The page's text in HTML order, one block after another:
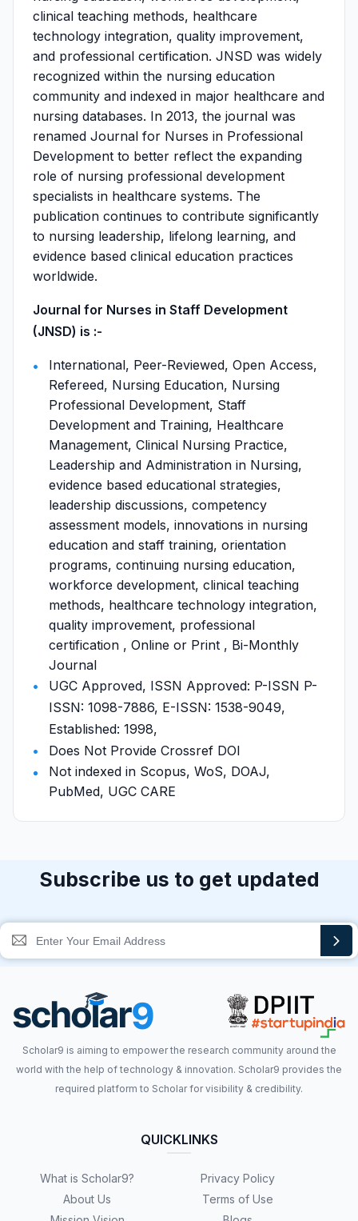
clinical teaching methods, healthcare
technology integration, quality improvement,
and professional certification. JNSD was widely
recognized within the nursing education
community and indexed in major healthcare and
nursing databases. In 2013, the journal was
renamed Journal for Nurses in Professional
Development to better reflect the expanding
role of nursing professional development
specialists in healthcare systems. The
publication continues to contribute significantly
to nursing leadership, lifelong learning, and
evidence based clinical education practices
worldwide.
Journal for Nurses in Staff Development
(JNSD) is :-
International, Peer-Reviewed, Open Access,
Refereed, Nursing Education, Nursing
Professional Development, Staff
Development and Training, Healthcare
Management, Clinical Nursing Practice,
Leadership and Administration in Nursing,
evidence based educational strategies,
leadership discussions, competency
assessment models, innovations in nursing
education and staff training, orientation
programs, continuing nursing education,
workforce development, clinical teaching
methods, healthcare technology integration,
quality improvement, professional
certification , Online or Print , Bi-Monthly
Journal
UGC Approved, ISSN Approved: P-ISSN P-
ISSN: 1098-7886, E-ISSN: 1538-9049,
Established: 1998,
Does Not Provide Crossref DOI
Not indexed in Scopus, WoS, DOAJ,
PubMed, UGC CARE
Subscribe us to get updated
Scholar9 is aiming to empower the research community around the
world with the help of technology & innovation. Scholar9 provides the
required platform to Scholar for visibility & credibility.
QUICKLINKS
What is Scholar9?
About Us
Privacy Policy
Terms of Use